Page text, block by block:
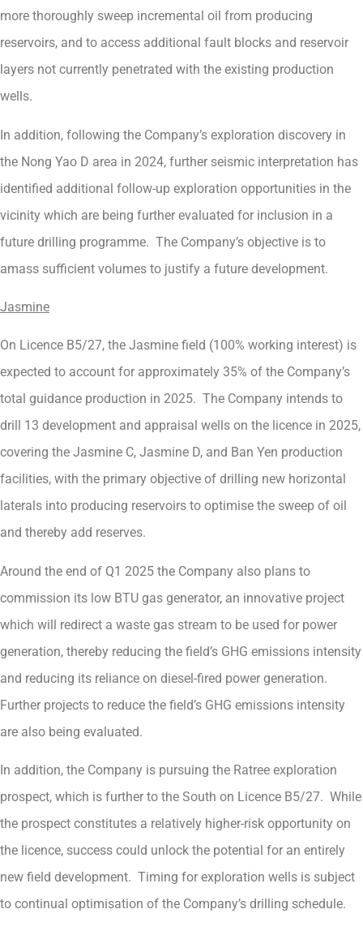
more thoroughly sweep incremental oil from producing
reservoirs, and to access additional fault blocks and reservoir
layers not currently penetrated with the existing production
wells.
In addition, following the Company’s exploration discovery in
the Nong Yao D area in 2024, further seismic interpretation has
identified additional follow-up exploration opportunities in the
vicinity which are being further evaluated for inclusion in a
future drilling programme. The Company’s objective is to
amass sufficient volumes to justify a future development.
Jasmine
On Licence B5/27, the Jasmine field (100% working interest) is
expected to account for approximately 35% of the Company’s
total guidance production in 2025. The Company intends to
drill 13 development and appraisal wells on the licence in 2025,
covering the Jasmine C, Jasmine D, and Ban Yen production
facilities, with the primary objective of drilling new horizontal
laterals into producing reservoirs to optimise the sweep of oil
and thereby add reserves.
Around the end of Q1 2025 the Company also plans to
commission its low BTU gas generator, an innovative project
which will redirect a waste gas stream to be used for power
generation, thereby reducing the field’s GHG emissions intensity
and reducing its reliance on diesel-fired power generation.
Further projects to reduce the field’s GHG emissions intensity
are also being evaluated.
In addition, the Company is pursuing the Ratree exploration
prospect, which is further to the South on Licence B5/27. While
the prospect constitutes a relatively higher-risk opportunity on
the licence, success could unlock the potential for an entirely
new field development. Timing for exploration wells is subject
to continual optimisation of the Company’s drilling schedule.